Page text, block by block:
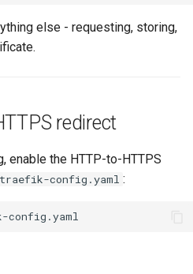
else - requesting, storing,
redirect
enable the HTTP-to-HTTPS
traefik-config.yaml :